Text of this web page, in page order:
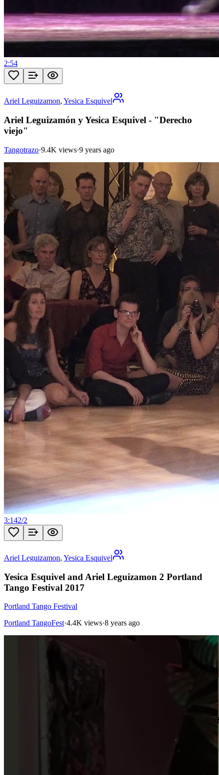
2:54
Ariel Leguizamon, Yesica Esquivel
Ariel Leguizamón y Yesica Esquivel - "Derecho
viejo"
Tangotrazo·9.4K views·9 years ago
3:142/2
Ariel Leguizamon, Yesica Esquivel
Yesica Esquivel and Ariel Leguizamon 2 Portland
Tango Festival 2017
Portland Tango Festival
Portland TangoFest·4.4K views·8 years ago